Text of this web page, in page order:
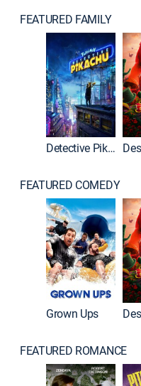
FEATURED FAMILY
Detective Pikachu
FEATURED COMEDY
Grown Ups
FEATURED ROMANCE